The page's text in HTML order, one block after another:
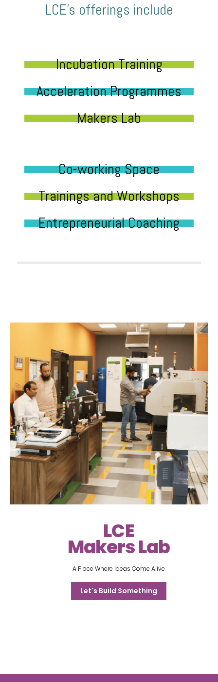
LCE’s offerings include
Incubation Training
Acceleration Programmes
Makers Lab
Co-working Space
Trainings and Workshops
Entrepreneurial Coaching
LCE
Makers Lab
A Place Where Ideas Come Alive
Let's Build Something